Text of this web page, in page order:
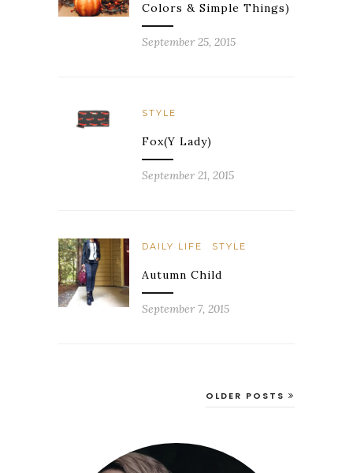
Colors & Simple Things)
September 25, 2015
STYLE
Fox(y Lady)
September 21, 2015
DAILY LIFE STYLE
Autumn Child
September 7, 2015
OLDER POSTS